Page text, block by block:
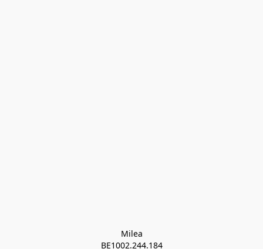
Milea
BE1002.244.184